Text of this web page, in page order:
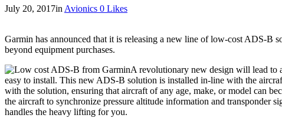
July 20, 2017inAvionics 0 Likes
Garmin has announced that it is releasing a new line of low-cost ADS-B
beyond equipment purchases.
A revolutionary new design will lead
easy to install. This new ADS-B solution is installed in-line with the
with the solution, ensuring that aircraft of any age, make, or model can
the aircraft to synchronize pressure altitude information and transponder
handles the heavy lifting for you.